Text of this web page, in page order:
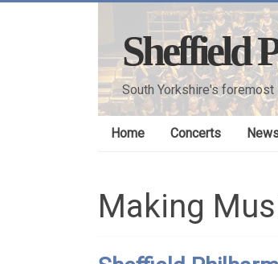
Sheffield
South Yorkshire's
Home Concerts
Making